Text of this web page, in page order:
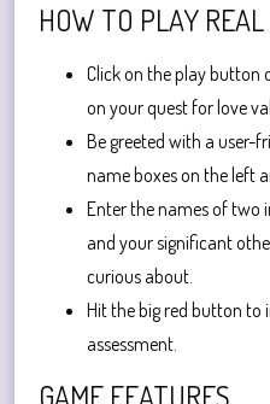
HOW TO PLAY
Click on the play button
on your quest for love
Be greeted with a user-
name boxes on the left
Enter the names of two
and your significant
curious about.
Hit the big red button
assessment.
GAME FEATURES